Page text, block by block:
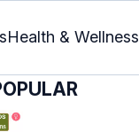
Health & Wellness